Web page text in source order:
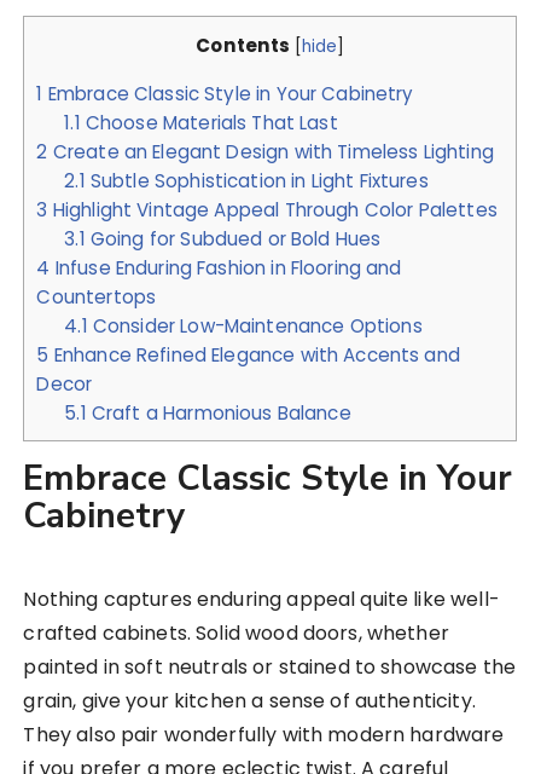
Contents [hide]
1 Embrace Classic Style in Your Cabinetry
1.1 Choose Materials That Last
2 Create an Elegant Design with Timeless Lighting
2.1 Subtle Sophistication in Light Fixtures
3 Highlight Vintage Appeal Through Color Palettes
3.1 Going for Subdued or Bold Hues
4 Infuse Enduring Fashion in Flooring and
Countertops
4.1 Consider Low-Maintenance Options
5 Enhance Refined Elegance with Accents and
Decor
5.1 Craft a Harmonious Balance
Embrace Classic Style in Your
Cabinetry
Nothing captures enduring appeal quite like well-
crafted cabinets. Solid wood doors, whether
painted in soft neutrals or stained to showcase the
grain, give your kitchen a sense of authenticity.
They also pair wonderfully with modern hardware